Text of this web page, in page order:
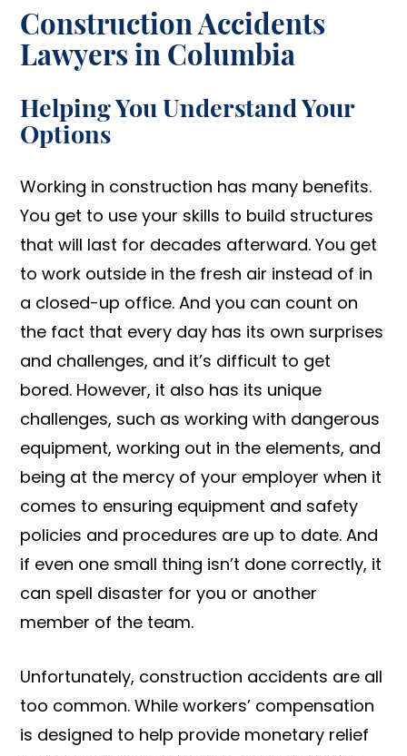
Construction Accidents
Lawyers in Columbia
Helping You Understand Your
Options
Working in construction has many benefits.
You get to use your skills to build structures
that will last for decades afterward. You get
to work outside in the fresh air instead of in
a closed-up office. And you can count on
the fact that every day has its own surprises
and challenges, and it’s difficult to get
bored. However, it also has its unique
challenges, such as working with dangerous
equipment, working out in the elements, and
being at the mercy of your employer when it
comes to ensuring equipment and safety
policies and procedures are up to date. And
if even one small thing isn’t done correctly, it
can spell disaster for you or another
member of the team.
Unfortunately, construction accidents are all
too common. While workers’ compensation
is designed to help provide monetary relief